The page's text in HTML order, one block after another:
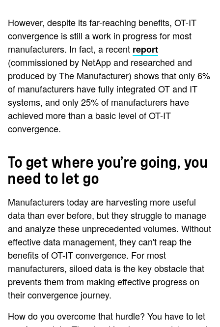
However, despite its far-reaching benefits, OT-IT
convergence is still a work in progress for most
manufacturers. In fact, a recent report
(commissioned by NetApp and researched and
produced by The Manufacturer) shows that only 6%
of manufacturers have fully integrated OT and IT
systems, and only 25% of manufacturers have
achieved more than a basic level of OT-IT
convergence.
To get where you’re going, you
need to let go
Manufacturers today are harvesting more useful
data than ever before, but they struggle to manage
and analyze these unprecedented volumes. Without
effective data management, they can't reap the
benefits of OT-IT convergence. For most
manufacturers, siloed data is the key obstacle that
prevents them from making effective progress on
their convergence journey.
How do you overcome that hurdle? You have to let